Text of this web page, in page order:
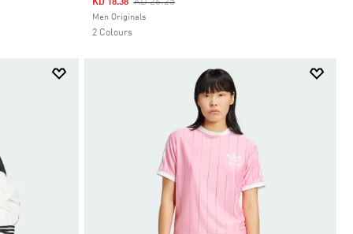
Selected
KD 18.38
Men Originals
2 Colours